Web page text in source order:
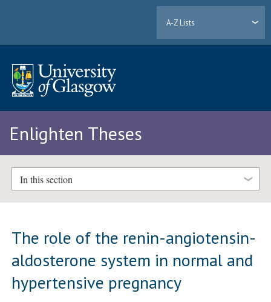
A-Z Lists
Enlighten Theses
In this section
The role of the renin-angiotensin-
aldosterone system in normal and
hypertensive pregnancy